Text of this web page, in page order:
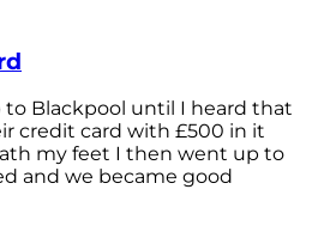
to Blackpool until I heard that
credit card with £500 in it
my feet I then went up to
and we became good